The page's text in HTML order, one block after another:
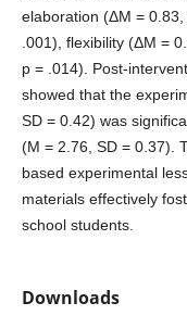
elaboration (ΔM =
.001), flexibility (ΔM =
p = .014). Post-
showed that the
SD = 0.42) was
(M = 2.76, SD = 0.37).
based experimental
materials effectively
school students.
Downloads